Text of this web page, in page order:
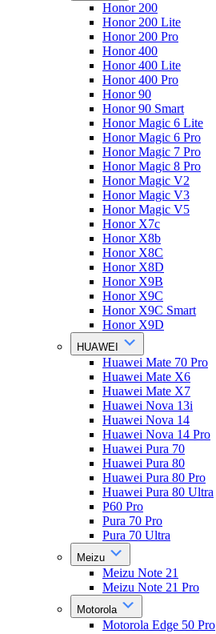
Honor 200
Honor 200 Lite
Honor 200 Pro
Honor 400
Honor 400 Lite
Honor 400 Pro
Honor 90
Honor 90 Smart
Honor Magic 6 Lite
Honor Magic 6 Pro
Honor Magic 7 Pro
Honor Magic 8 Pro
Honor Magic V2
Honor Magic V3
Honor Magic V5
Honor X7c
Honor X8b
Honor X8C
Honor X8D
Honor X9B
Honor X9C
Honor X9C Smart
Honor X9D
HUAWEI
Huawei Mate 70 Pro
Huawei Mate X6
Huawei Mate X7
Huawei Nova 13i
Huawei Nova 14
Huawei Nova 14 Pro
Huawei Pura 70
Huawei Pura 80
Huawei Pura 80 Pro
Huawei Pura 80 Ultra
P60 Pro
Pura 70 Pro
Pura 70 Ultra
Meizu
Meizu Note 21
Meizu Note 21 Pro
Motorola
Motorola Edge 50 Pro